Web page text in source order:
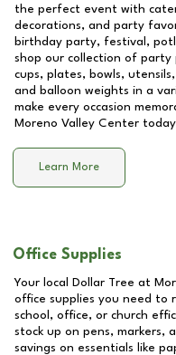
the perfect event with
decorations, and party
birthday party, festival,
shop our collection of party
cups, plates, bowls,
and balloon weights in a
make every occasion
Moreno Valley Center
Learn More
Office Supplies
Your local Dollar Tree at
office supplies you need to
school, office, or church
stock up on pens, markers,
savings on essentials like